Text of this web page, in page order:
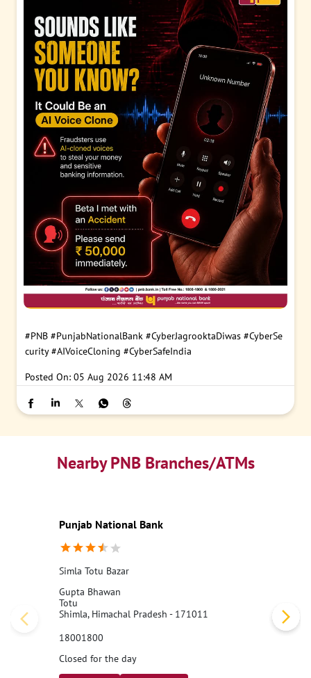
#PNB #PunjabNationalBank #CyberJagrooktaDiwas #CyberSe
curity #AIVoiceCloning #CyberSafeIndia
Posted On: 05 Aug 2026 11:48 AM
Nearby PNB Branches/ATMs
Punjab National Bank
Simla Totu Bazar
Gupta Bhawan
Totu
Shimla, Himachal Pradesh - 171011
18001800
Closed for the day